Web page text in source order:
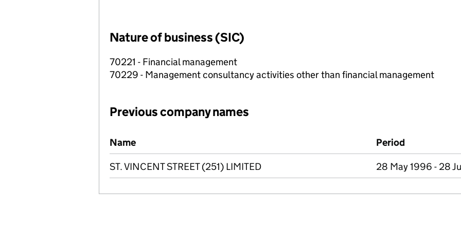
Nature of business (SIC)
70221 - Financial management
70229 - Management consultancy activities other than financial management
Previous company names
Previous company names
Name Period
ST. VINCENT STREET (251) LIMITED 28 May 1996 - 28